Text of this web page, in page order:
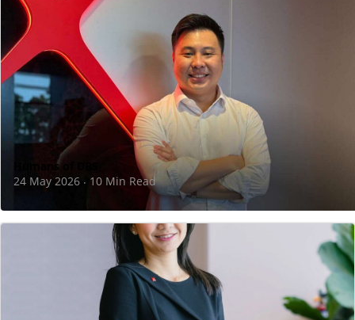
I took the leap to move back to Singapore
I was in my 20s, living in Hong Kong and working at one
Humans of DBS
24 May 2026 · 10 Min Read